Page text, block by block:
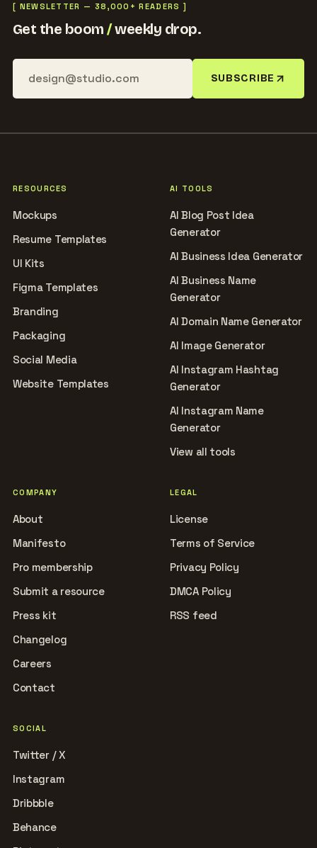
[ NEWSLETTER — 38,000+ READERS ]
Get the boom/weekly drop.
SUBSCRIBE
RESOURCES
Mockups
Resume Templates
UI Kits
Figma Templates
Branding
Packaging
Social Media
Website Templates
AI TOOLS
AI Blog Post Idea
Generator
AI Business Idea Generator
AI Business Name
Generator
AI Domain Name Generator
AI Image Generator
AI Instagram Hashtag
Generator
AI Instagram Name
Generator
View all tools
COMPANY
About
Manifesto
Pro membership
Submit a resource
Press kit
Changelog
Careers
Contact
LEGAL
License
Terms of Service
Privacy Policy
DMCA Policy
RSS feed
SOCIAL
Twitter / X
Instagram
Dribbble
Behance